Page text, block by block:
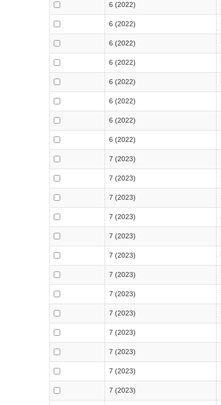
6 (2022)
6 (2022)
6 (2022)
6 (2022)
6 (2022)
6 (2022)
6 (2022)
6 (2022)
7 (2023)
7 (2023)
7 (2023)
7 (2023)
7 (2023)
7 (2023)
7 (2023)
7 (2023)
7 (2023)
7 (2023)
7 (2023)
7 (2023)
7 (2023)